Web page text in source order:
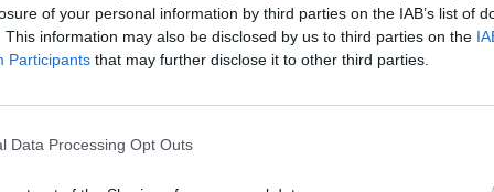
of your personal information by third parties on the IAB’s list of
This information may also be disclosed by us to third parties on the
Participants that may further disclose it to other third parties.
Data Processing Opt Outs
mingle with burbling,
and Roxy Music have arrived.
famously introduced on TV by Russell
eh?) is where things start to
noises give way to Ferry’s
slip into an easy, castanet-heavy